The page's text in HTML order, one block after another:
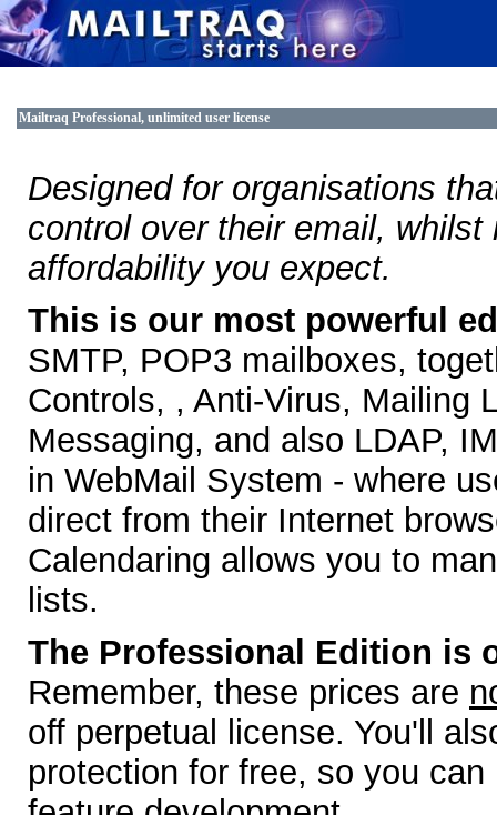
Mailtraq Professional, unlimited user license
Designed for organisations
control over their email,
affordability you expect.
This is our most powerful
SMTP, POP3 mailboxes,
Controls, , Anti-Virus, Mailing
Messaging, and also LDAP,
in WebMail System - where
direct from their Internet
Calendaring allows you to
lists.
The Professional Edition is
Remember, these prices are
off perpetual license. You'll
protection for free, so you